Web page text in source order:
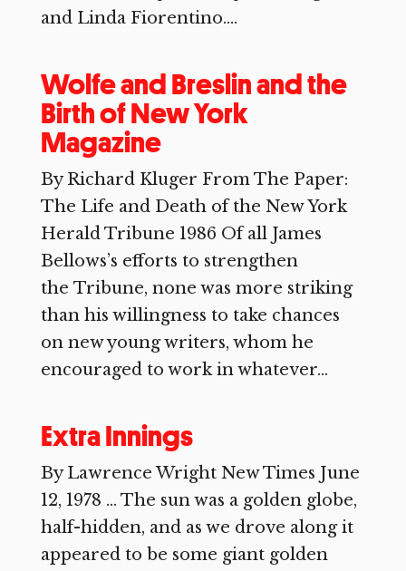
and Linda Fiorentino....
Wolfe and Breslin and the
Birth of New York
Magazine
By Richard Kluger From The Paper:
The Life and Death of the New York
Herald Tribune 1986 Of all James
Bellows’s efforts to strengthen
the Tribune, none was more striking
than his willingness to take chances
on new young writers, whom he
encouraged to work in whatever...
Extra Innings
By Lawrence Wright New Times June
12, 1978 … The sun was a golden globe,
half-hidden, and as we drove along it
appeared to be some giant golden